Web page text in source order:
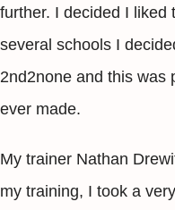
further. I decided I liked
several schools I
2nd2none and this was
ever made.
My trainer Nathan
my training, I took a